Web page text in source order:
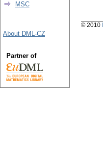
MSC
About DML-CZ
Partner of
© 2010